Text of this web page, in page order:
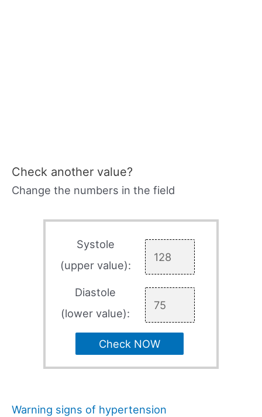
Check another value?
Change the numbers in the field
Systole
(upper value):
Diastole
(lower value):
Check NOW
Warning signs of hypertension